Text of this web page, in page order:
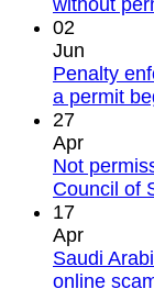
without
02
Jun
Penalty
a permit
27
Apr
Not
Council of
17
Apr
Saudi
online